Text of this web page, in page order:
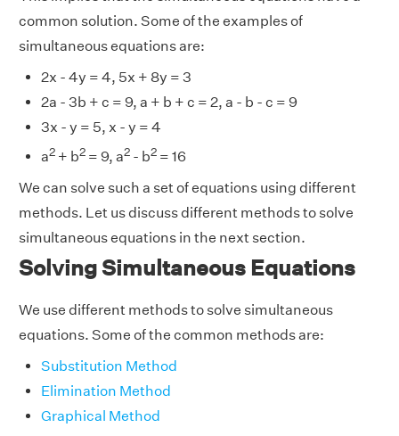
common solution. Some of the examples of
simultaneous equations are:
2x - 4y = 4, 5x + 8y = 3
2a - 3b + c = 9, a + b + c = 2, a - b - c = 9
3x - y = 5, x - y = 4
a2 + b2 = 9, a2 - b2 = 16
We can solve such a set of equations using different
methods. Let us discuss different methods to solve
simultaneous equations in the next section.
Solving Simultaneous Equations
We use different methods to solve simultaneous
equations. Some of the common methods are:
Substitution Method
Elimination Method
Graphical Method